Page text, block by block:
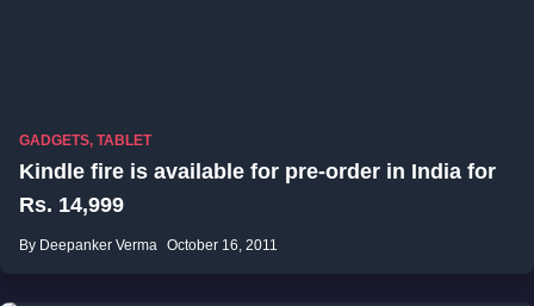
GADGETS, TABLET
Kindle fire is available for pre-order in India for
Rs. 14,999
By Deepanker Verma October 16, 2011